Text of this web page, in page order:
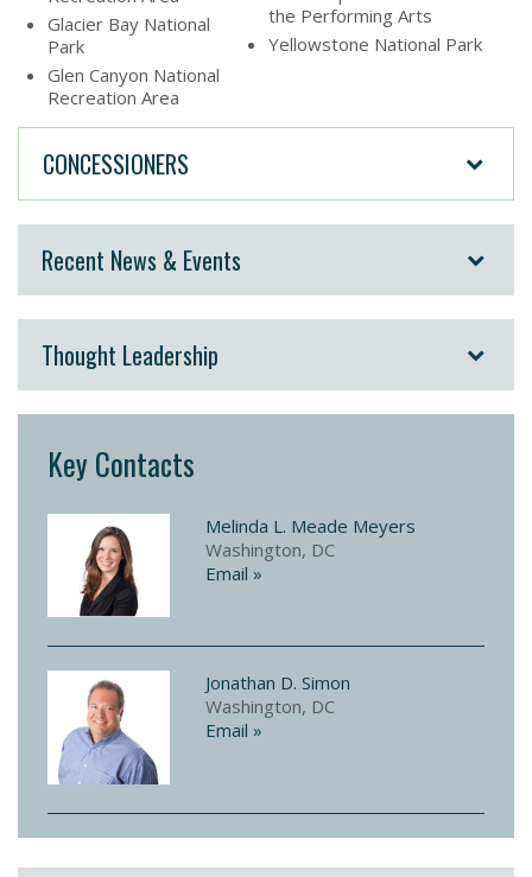
Glacier Bay National
Park
Glen Canyon National
Recreation Area
the Performing Arts
Yellowstone National Park
CONCESSIONERS
Recent News & Events
Thought Leadership
Key Contacts
Melinda L. Meade Meyers
Washington, DC
Email »
Jonathan D. Simon
Washington, DC
Email »